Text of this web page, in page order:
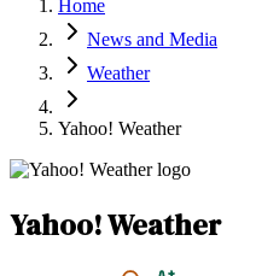
Latest Expert Reviews
Sign In
List Your Business
Home
News and Media
Weather
Yahoo! Weather
Yahoo! Weather